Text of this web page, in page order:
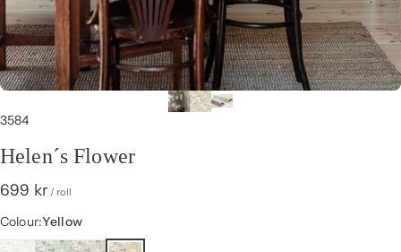
3584
Helen´s Flower
699 kr/ roll
Colour
Colour:Yellow